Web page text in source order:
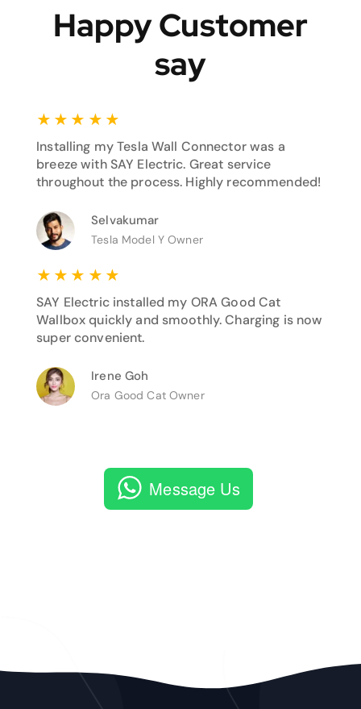
Happy Customer
say
★ ★ ★ ★ ★
Installing my Tesla Wall Connector was a
breeze with SAY Electric. Great service
throughout the process. Highly recommended!
Selvakumar
Tesla Model Y Owner
★ ★ ★ ★ ★
SAY Electric installed my ORA Good Cat
Wallbox quickly and smoothly. Charging is now
super convenient.
Irene Goh
Ora Good Cat Owner
Message Us